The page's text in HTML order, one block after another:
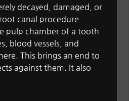
decayed, damaged, or
canal procedure
pulp chamber of a tooth
blood vessels, and
This brings an end to
against them. It also